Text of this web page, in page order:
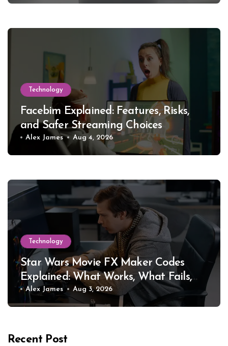
Technology
Facebim Explained: Features, Risks,
and Safer Streaming Choices
Alex James Aug 4, 2026
Technology
Star Wars Movie FX Maker Codes
Explained: What Works, What Fails,
and Why
Alex James Aug 3, 2026
Recent Post